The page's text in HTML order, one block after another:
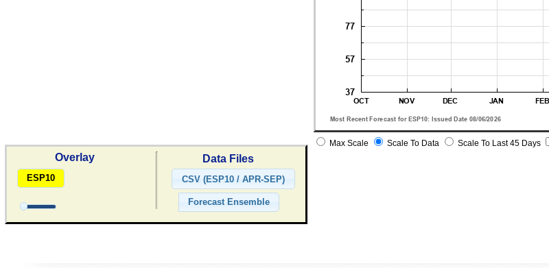
Max Scale Scale To Data Scale To Last 45 Days
Overlay
ESP10
Data Files